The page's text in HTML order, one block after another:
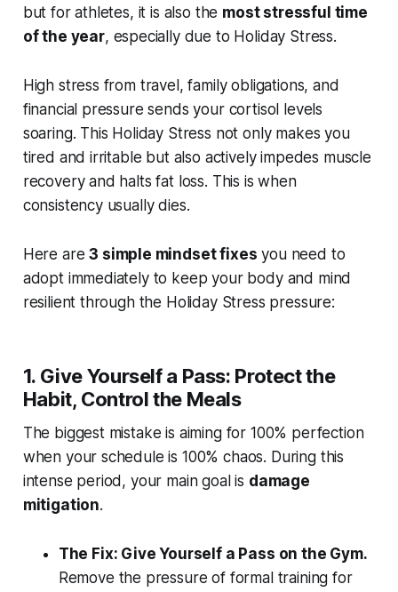
but for athletes, it is also the most stressful time
of the year, especially due to Holiday Stress.
High stress from travel, family obligations, and
financial pressure sends your cortisol levels
soaring. This Holiday Stress not only makes you
tired and irritable but also actively impedes muscle
recovery and halts fat loss. This is when
consistency usually dies.
Here are3 simple mindset fixes you need to
adopt immediately to keep your body and mind
resilient through the Holiday Stress pressure:
1. Give Yourself a Pass: Protect the
Habit, Control the Meals
The biggest mistake is aiming for 100% perfection
when your schedule is 100% chaos. During this
intense period, your main goal is damage
mitigation.
The Fix: Give Yourself a Pass on the Gym.
Remove the pressure of formal training for